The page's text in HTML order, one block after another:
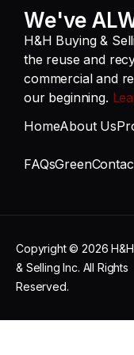
We've
H&H Buying &
the reuse and
commercial and
our beginning.
HomeAbout Us
FAQsGreen
Copyright © 2026
& Selling Inc. All Rights
Reserved.